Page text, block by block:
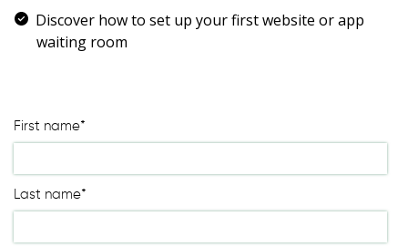
Public sector
Education
Ebooks & guides
Discover how to set up your first website or app
waiting room
First name*
Last name*